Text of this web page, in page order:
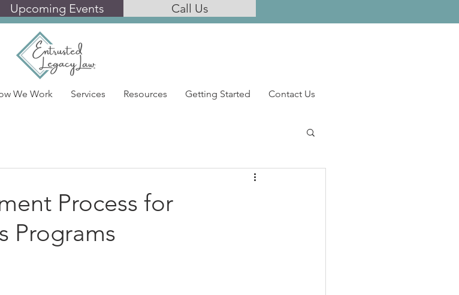
Upcoming Events Call Us
We Work Services Resources Getting Started Contact Us
Process for
Programs